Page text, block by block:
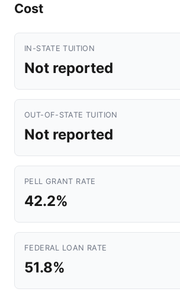
Cost
IN-STATE TUITION
Not reported
OUT-OF-STATE TUITION
Not reported
PELL GRANT RATE
42.2%
FEDERAL LOAN RATE
51.8%